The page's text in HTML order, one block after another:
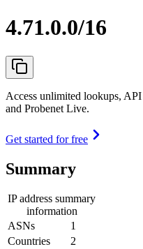
4.71.0.0/16
Access unlimited lookups,
and Probenet Live.
Get started for free
Summary
IP address summary
information
ASNs
1
Countries
2